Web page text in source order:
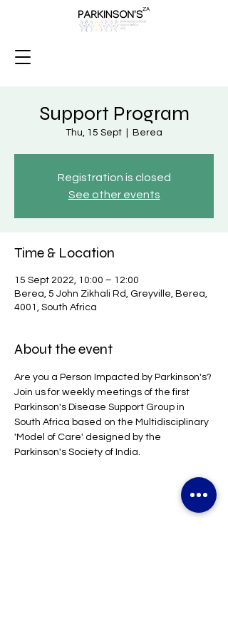
Support Program
Thu, 15 Sept Berea
Registration is closed
See other events
Time & Location
15 Sept 2022, 10:00 – 12:00
Berea, 5 John Zikhali Rd, Greyville, Berea,
4001, South Africa
About the event
Are you a Person Impacted by Parkinson's?
Join us for weekly meetings of the first
Parkinson's Disease Support Group in
South Africa based on the Multidisciplinary
'Model of Care' designed by the
Parkinson's Society of India.